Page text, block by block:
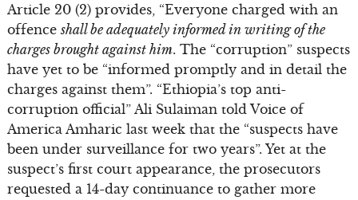
Article 20 (2) provides, “Everyone charged with an
offence shall be adequately informed in writing of the
charges brought against him. The “corruption” suspects
have yet to be “informed promptly and in detail the
charges against them”. “Ethiopia’s top anti-
corruption official” Ali Sulaiman told Voice of
America Amharic last week that the “suspects have
been under surveillance for two years”. Yet at the
suspect’s first court appearance, the prosecutors
requested a 14-day continuance to gather more